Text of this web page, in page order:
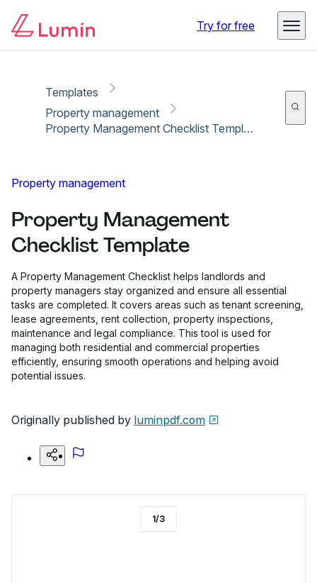
Try for free
Templates
Property management
Property Management Checklist Template
Property management
Property Management
Checklist Template
A Property Management Checklist helps landlords and
property managers stay organized and ensure all essential
tasks are completed. It covers areas such as tenant screening,
lease agreements, rent collection, property inspections,
maintenance and legal compliance. This tool is used for
managing both residential and commercial properties
efficiently, ensuring smooth operations and helping avoid
potential issues.
Originally published by luminpdf.com
1/3